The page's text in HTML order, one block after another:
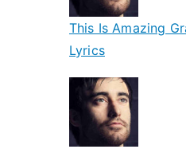
This Is Amazing
Lyrics